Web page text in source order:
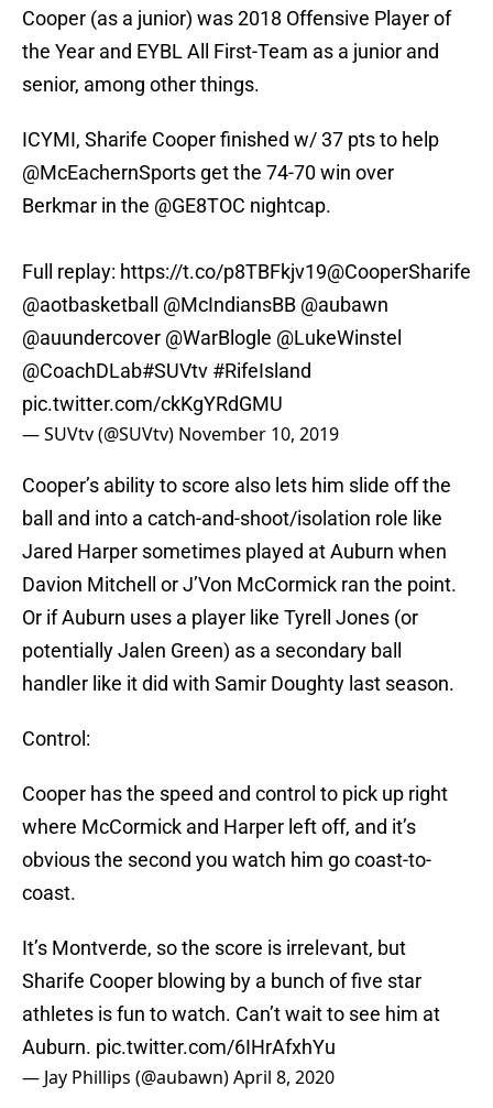
Cooper (as a junior) was 2018 Offensive Player of
the Year and EYBL All First-Team as a junior and
senior, among other things.
ICYMI, Sharife Cooper finished w/ 37 pts to help
@McEachernSports get the 74-70 win over
Berkmar in the @GE8TOC nightcap.
Full replay: https://t.co/p8TBFkjv19@CooperSharife
@aotbasketball
@McIndiansBB @aubawn
@auundercover @WarBlogle @LukeWinstel
@CoachDLab#SUVtv #RifeIsland
pic.twitter.com/ckKgYRdGMU
— SUVtv (@SUVtv) November 10, 2019
Cooper’s ability to score also lets him slide off the
ball and into a catch-and-shoot/isolation role like
Jared Harper sometimes played at Auburn when
Davion Mitchell or J’Von McCormick ran the point.
Or if Auburn uses a player like Tyrell Jones (or
potentially Jalen Green) as a secondary ball
handler like it did with Samir Doughty last season.
Control:
Cooper has the speed and control to pick up right
where McCormick and Harper left off, and it’s
obvious the second you watch him go coast-to-
coast.
It’s Montverde, so the score is irrelevant, but
Sharife Cooper blowing by a bunch of five star
athletes is fun to watch. Can’t wait to see him at
Auburn. pic.twitter.com/6IHrAfxhYu
— Jay Phillips (@aubawn)April 8, 2020